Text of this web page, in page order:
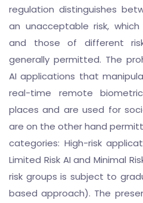
regulation distinguishes
an unacceptable risk,
and those of different
generally permitted. The
AI applications that
real-time remote
places and are used for
are on the other hand
categories: High-risk
Limited Risk AI and Minimal
risk groups is subject to
based approach). The